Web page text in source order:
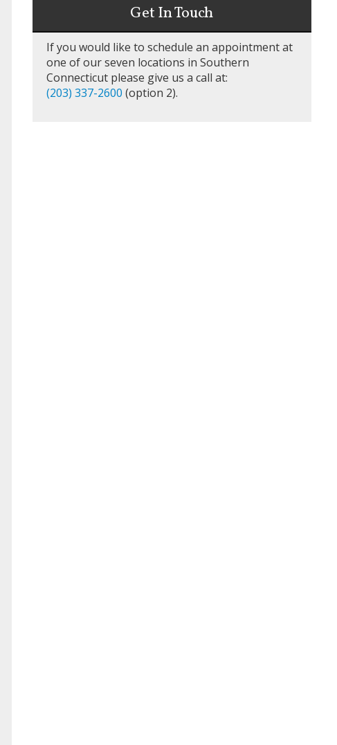
Get In Touch
If you would like to schedule an appointment at
one of our seven locations in Southern
Connecticut please give us a call at:
(203) 337-2600 (option 2).